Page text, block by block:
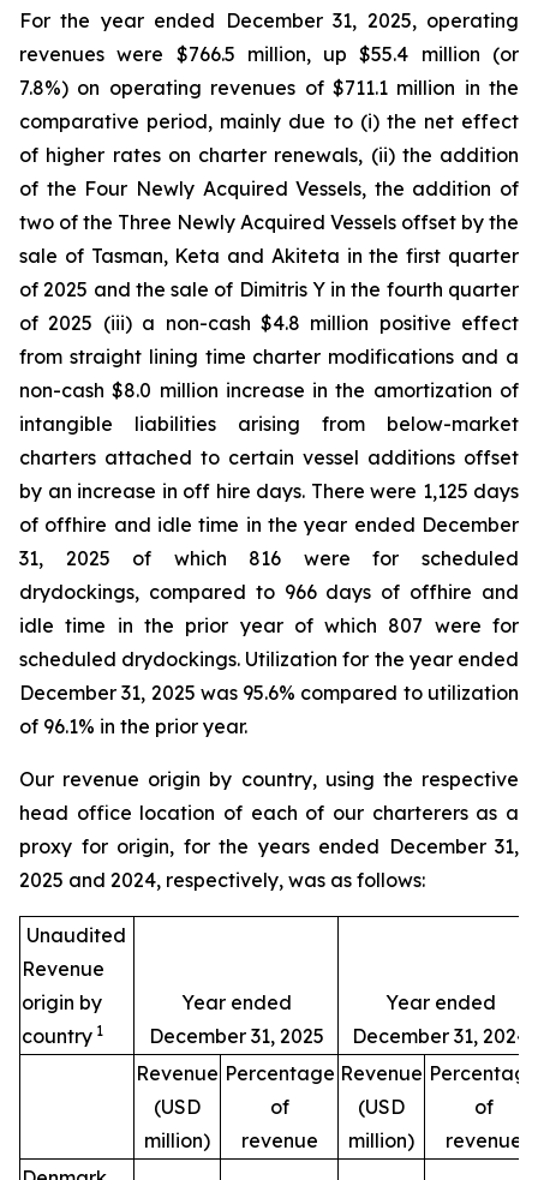
For the year ended December 31, 2025, operating
revenues were $766.5 million, up $55.4 million (or
7.8%) on operating revenues of $711.1 million in the
comparative period, mainly due to (i) the net effect
of higher rates on charter renewals, (ii) the addition
of the Four Newly Acquired Vessels, the addition of
two of the Three Newly Acquired Vessels offset by the
sale of Tasman, Keta and Akiteta in the first quarter
of 2025 and the sale of Dimitris Y in the fourth quarter
of 2025 (iii) a non-cash $4.8 million positive effect
from straight lining time charter modifications and a
non-cash $8.0 million increase in the amortization of
intangible liabilities arising from below-market
charters attached to certain vessel additions offset
by an increase in off hire days. There were 1,125 days
of offhire and idle time in the year ended December
31, 2025 of which 816 were for scheduled
drydockings, compared to 966 days of offhire and
idle time in the prior year of which 807 were for
scheduled drydockings. Utilization for the year ended
December 31, 2025 was 95.6% compared to utilization
of 96.1% in the prior year.
Our revenue origin by country, using the respective
head office location of each of our charterers as a
proxy for origin, for the years ended December 31,
2025 and 2024, respectively, was as follows:
Unaudited
Revenue
origin by
country 1
Year ended
December 31, 2025
Year ended
December 31, 2024
Revenue
(USD
million)
Percentage
of
revenue
Revenue
(USD
million)
Percentage
of
revenue